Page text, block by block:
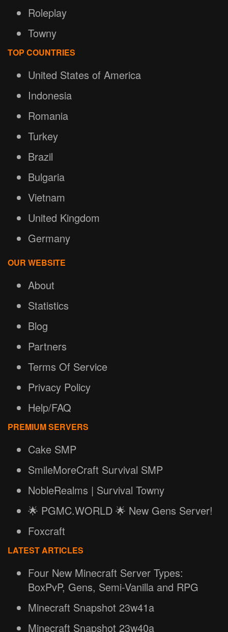
Roleplay
Towny
TOP COUNTRIES
United States of America
Indonesia
Romania
Turkey
Brazil
Bulgaria
Vietnam
United Kingdom
Germany
OUR WEBSITE
About
Statistics
Blog
Partners
Terms Of Service
Privacy Policy
Help/FAQ
PREMIUM SERVERS
Cake SMP
SmileMoreCraft Survival SMP
NobleRealms | Survival Towny
🌟 PGMC.WORLD 🌟 New Gens Server!
Foxcraft
LATEST ARTICLES
Four New Minecraft Server Types:
BoxPvP, Gens, Semi-Vanilla and RPG
Minecraft Snapshot 23w41a
Minecraft Snapshot 23w40a